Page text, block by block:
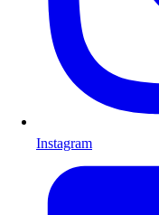
Instagram